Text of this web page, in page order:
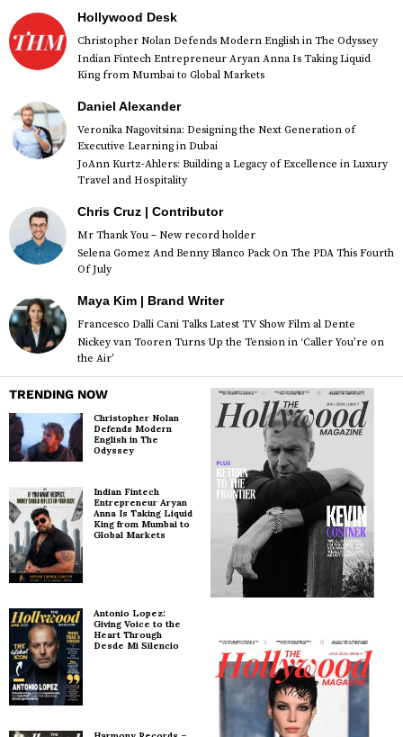
Hollywood Desk
Christopher Nolan Defends Modern English in The Odyssey
Indian Fintech Entrepreneur Aryan Anna Is Taking Liquid
King from Mumbai to Global Markets
Daniel Alexander
Veronika Nagovitsina: Designing the Next Generation of
Executive Learning in Dubai
JoAnn Kurtz-Ahlers: Building a Legacy of Excellence in Luxury
Travel and Hospitality
Chris Cruz | Contributor
Mr Thank You – New record holder
Selena Gomez And Benny Blanco Pack On The PDA This Fourth
Of July
Maya Kim | Brand Writer
Francesco Dalli Cani Talks Latest TV Show Film al Dente
Nickey van Tooren Turns Up the Tension in ‘Caller You’re on
the Air’
TRENDING NOW
Christopher Nolan
Defends Modern
English in The
Odyssey
Indian Fintech
Entrepreneur Aryan
Anna Is Taking Liquid
King from Mumbai to
Global Markets
Antonio Lopez:
Giving Voice to the
Heart Through
Desde Mi Silencio